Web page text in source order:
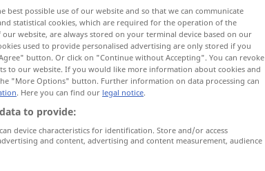
best possible use of our website and so that we can communicate
statistical cookies, which are required for the operation of the
website, are always stored on your terminal device based on our
used to provide personalised advertising are only stored if you
button. Or click on "Continue without Accepting". You can revoke
to our website. If you would like more information about cookies and
"More Options" button. Further information on data processing can
. Here you can find our legal notice.
to provide:
device characteristics for identification. Store and/or access
and content, advertising and content measurement, audience